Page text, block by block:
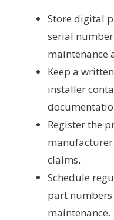
Store digital
serial
maintenance
Keep a
installer
Register the
claims.
Schedule
part
maintenance.